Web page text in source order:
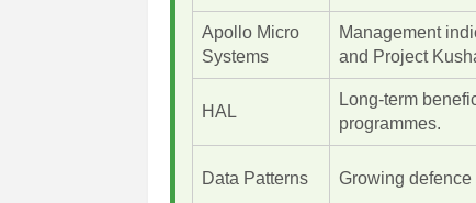
Apollo Micro
Systems
Management
and Project
HAL
Long-term
programmes.
Data Patterns Growing